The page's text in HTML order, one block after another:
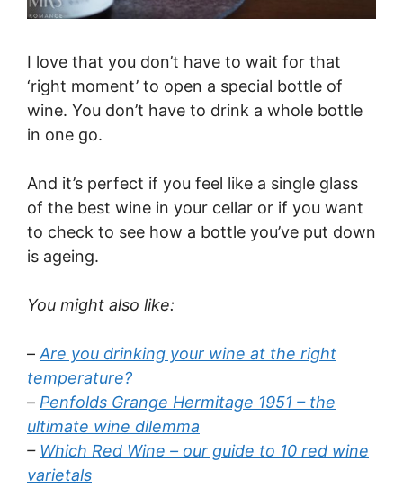
I love that you don’t have to wait for that
‘right moment’ to open a special bottle of
wine. You don’t have to drink a whole bottle
in one go.
And it’s perfect if you feel like a single glass
of the best wine in your cellar or if you want
to check to see how a bottle you’ve put down
is ageing.
You might also like:
–Are you drinking your wine at the right
temperature?
– Penfolds Grange Hermitage 1951 – the
ultimate wine dilemma
– Which Red Wine – our guide to 10 red wine
varietals